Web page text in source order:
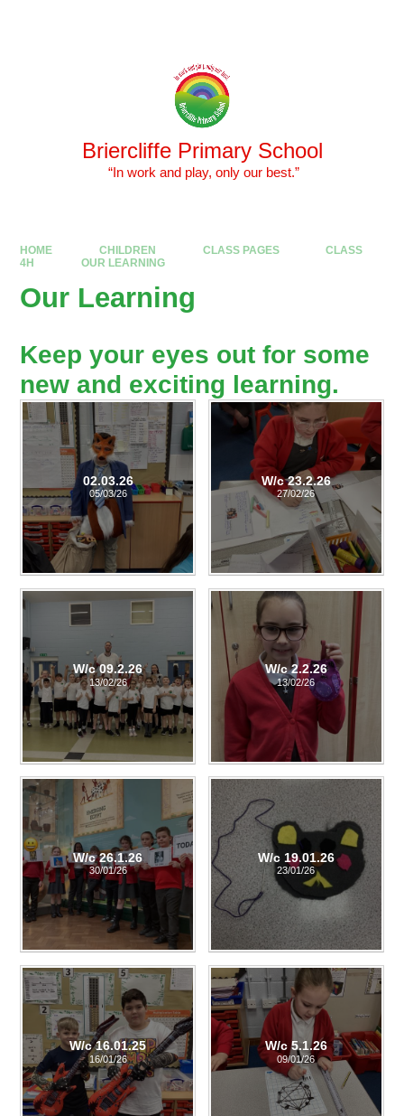
Briercliffe Primary School
​​​​​​​ “In work and play, only our best.”
HOME CHILDREN CLASS PAGES
CLASS
4H
OUR LEARNING
Our Learning
Keep your eyes out for some
new and exciting learning.
02.03.26
05/03/26
W/c 23.2.26
27/02/26
W/c 09.2.26
13/02/26
W/c 2.2.26
13/02/26
W/c 26.1.26
30/01/26
W/c 19.01.26
23/01/26
W/c 16.01.25
16/01/26
W/c 5.1.26
09/01/26